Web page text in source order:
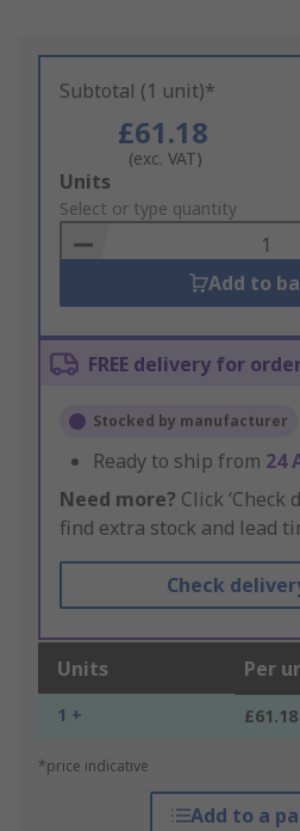
Subtotal (1 unit)*
£61.18
(exc. VAT)
Add
to
Basket
Units
Select or type quantity
Add to
FREE delivery for
Stocked by manufacturer
Ready to ship from 24
Need more? Click ‘Check
find extra stock and lead
Check
Units Per
1 + £61.18
*price indicative
Add to a